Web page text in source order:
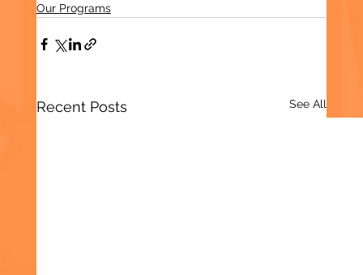
Our Programs
Recent Posts See All